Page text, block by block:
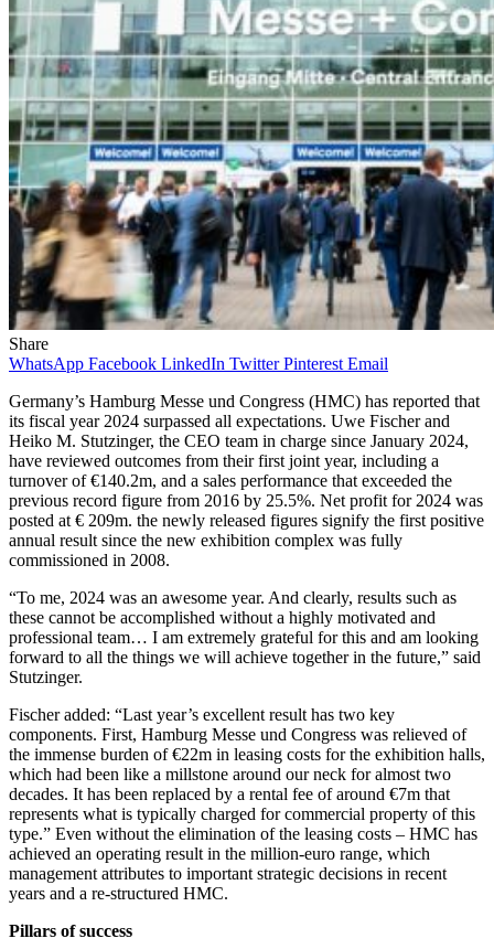
Share
WhatsApp Facebook LinkedIn Twitter Pinterest Email
Germany’s Hamburg Messe und Congress (HMC) has reported that
its fiscal year 2024 surpassed all expectations. Uwe Fischer and
Heiko M. Stutzinger, the CEO team in charge since January 2024,
have reviewed outcomes from their first joint year, including a
turnover of €140.2m, and a sales performance that exceeded the
previous record figure from 2016 by 25.5%. Net profit for 2024 was
posted at € 209m. the newly released figures signify the first positive
annual result since the new exhibition complex was fully
commissioned in 2008.
“To me, 2024 was an awesome year. And clearly, results such as
these cannot be accomplished without a highly motivated and
professional team… I am extremely grateful for this and am looking
forward to all the things we will achieve together in the future,” said
Stutzinger.
Fischer added: “Last year’s excellent result has two key
components. First, Hamburg Messe und Congress was relieved of
the immense burden of €22m in leasing costs for the exhibition halls,
which had been like a millstone around our neck for almost two
decades. It has been replaced by a rental fee of around €7m that
represents what is typically charged for commercial property of this
type.” Even without the elimination of the leasing costs – HMC has
achieved an operating result in the million-euro range, which
management attributes to important strategic decisions in recent
years and a re-structured HMC.
Pillars of success